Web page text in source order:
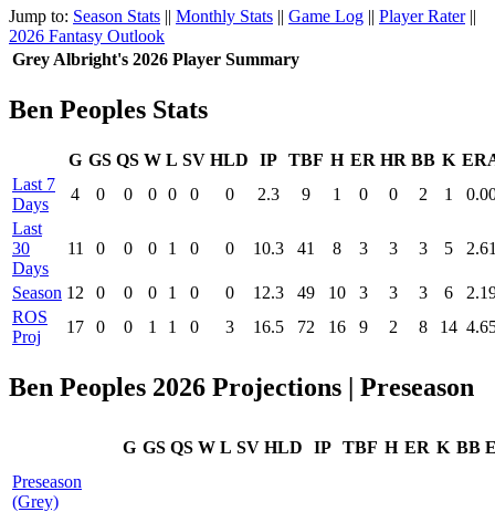
Jump to: Season Stats || Monthly Stats || Game Log || Player Rater||
2026 Fantasy Outlook
Grey Albright's 2026 Player Summary
Ben Peoples Stats
G GS QS W L SV HLD IP TBF H ER HR BB K
Last 7
Days
4 0 0 0 0 0 0 2.3 9 1 0 0 2 1
Last
30
Days
11 0 0 0 1 0 0 10.3 41 8 3 3 3 5
Season 12 0 0 0 1 0 0 12.3 49 10 3 3 3 6
ROS
Proj
17 0 0 1 1 0 3 16.5 72 16 9 2 8 14
Ben Peoples 2026 Projections | Preseason
G GS QS W L SV HLD IP TBF H ER K BB
Preseason
(Grey)